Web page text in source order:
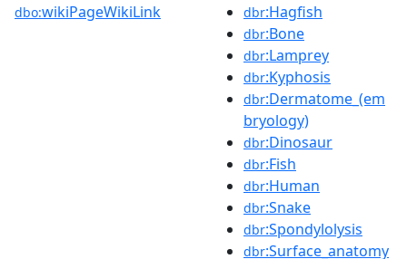
dbo:wikiPageWikiLink dbr:Hagfish
dbr:Bone
dbr:Lamprey
dbr:Kyphosis
dbr:Dermatome_(em
bryology)
dbr:Dinosaur
dbr:Fish
dbr:Human
dbr:Snake
dbr:Spondylolysis
dbr:Surface_anatomy